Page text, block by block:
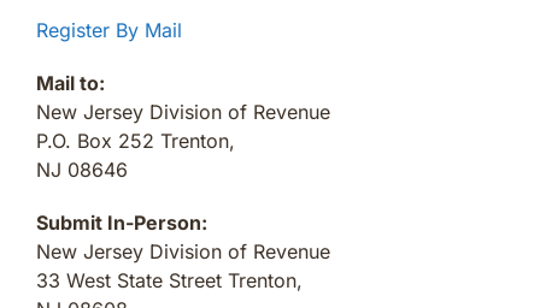
Register By Mail
Mail to:
New Jersey Division of Revenue
P.O. Box 252 Trenton,
NJ 08646
Submit In-Person:
New Jersey Division of Revenue
33 West State Street Trenton,